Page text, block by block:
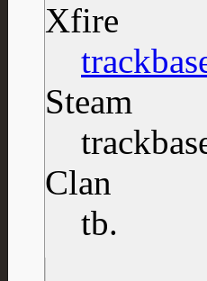
Xfire
Steam
Clan
tb.